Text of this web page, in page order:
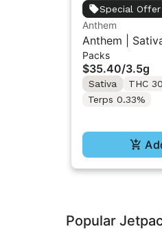
Special Offer
Anthem
Anthem |
10PK 3.5g
Packs
$35.40/3.5g
Sativa
THC
Terps 0.33%
Popular